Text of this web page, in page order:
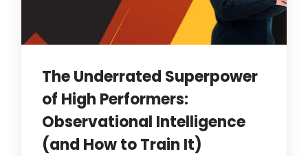
The Underrated Superpower
of High Performers:
Observational Intelligence
(and How to Train It)